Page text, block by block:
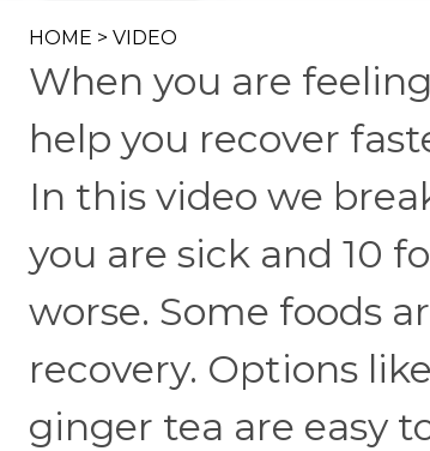
HOME > VIDEO
When you are
help you recover
In this video we
you are sick and 10
worse. Some foods
recovery. Options
ginger tea are easy